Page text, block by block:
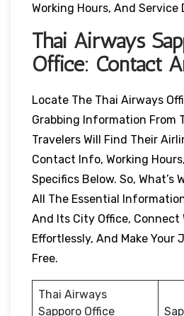
Working Hours, And Service
Thai Airways
Office: Contact
Locate The Thai Airways
Grabbing Information From
Travelers Will Find Their
Contact Info, Working
Specifics Below. So, What’s
All The Essential
And Its City Office, Connect
Effortlessly, And Make Your
Free.
Thai Airways
Sapporo Office